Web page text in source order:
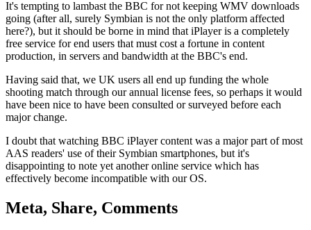
It's tempting to lambast the BBC for not keeping WMV downloads
going (after all, surely Symbian is not the only platform affected
here?), but it should be borne in mind that iPlayer is a completely
free service for end users that must cost a fortune in content
production, in servers and bandwidth at the BBC's end.
Having said that, we UK users all end up funding the whole
shooting match through our annual license fees, so perhaps it would
have been nice to have been consulted or surveyed before each
major change.
I doubt that watching BBC iPlayer content was a major part of most
AAS readers' use of their Symbian smartphones, but it's
disappointing to note yet another online service which has
effectively become incompatible with our OS.
Meta, Share, Comments